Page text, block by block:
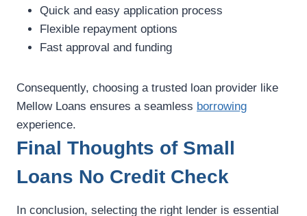
Quick and easy application process
Flexible repayment options
Fast approval and funding
Consequently, choosing a trusted loan provider like
Mellow Loans ensures a seamless borrowing
experience.
Final Thoughts of Small
Loans No Credit Check
In conclusion, selecting the right lender is essential